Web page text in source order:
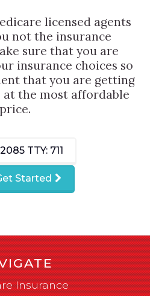
licensed agents
not the insurance
sure that you are
insurance choices so
that you are getting
at the most affordable
price.
TTY: 711
Started
Insurance